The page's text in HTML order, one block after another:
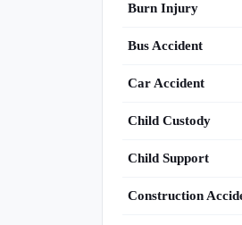
Burn Injury
Bus Accident
Car Accident
Child Custody
Child Support
Construction